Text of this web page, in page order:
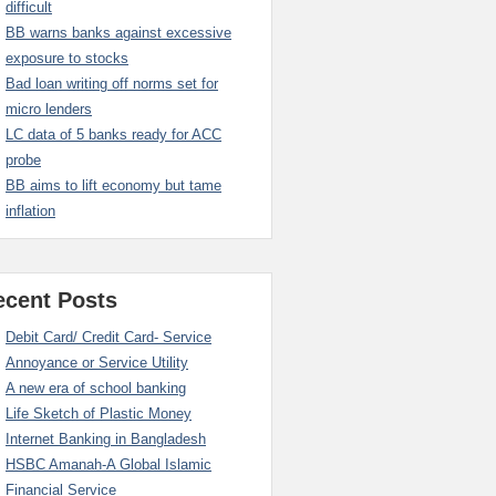
difficult
BB warns banks against excessive
exposure to stocks
Bad loan writing off norms set for
micro lenders
LC data of 5 banks ready for ACC
probe
BB aims to lift economy but tame
inflation
Posts
Debit Card/ Credit Card- Service
Annoyance or Service Utility
A new era of school banking
Life Sketch of Plastic Money
Internet Banking in Bangladesh
HSBC Amanah-A Global Islamic
Financial Service